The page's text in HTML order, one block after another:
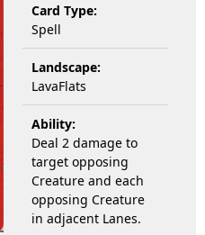
Card Type:
Spell
Landscape:
LavaFlats
Ability:
Deal 2 damage to
target opposing
Creature and each
opposing Creature
in adjacent Lanes.